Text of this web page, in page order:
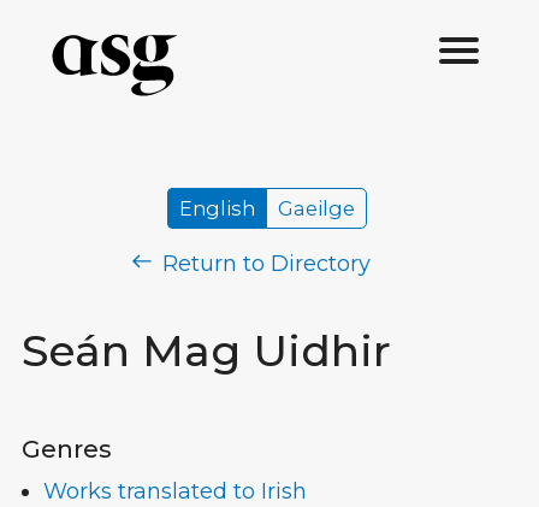
Seán Mag Uidhir
English Gaeilge
Return to Directory
Genres
Works translated to Irish